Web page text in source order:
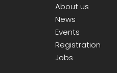
About us
News
Events
Registration
Jobs